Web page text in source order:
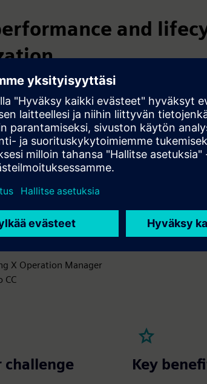
and
managing building equipment to optimize asset
its lifecycle, ensuring energy
to monitor equipment performance and
analytics to forecast maintenance needs and
asset management system for
from floor plans to open work orders and
your facility
X Operation Manager
CC
challenge Key